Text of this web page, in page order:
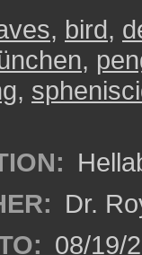
, bird,
,
,
Dr.
08/19/